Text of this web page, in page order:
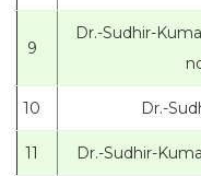
9
Dr.-Sudhir-
10 Dr.-
11 Dr.-Sudhir-